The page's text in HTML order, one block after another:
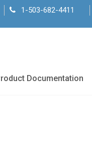
1-503-682-4411
Documentation